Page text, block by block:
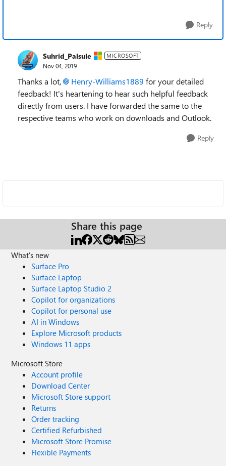
Reply
Suhrid_Palsule MICROSOFT
Nov 04, 2019
Thanks a lot, Henry-Williams1889 for your detailed
feedback! It's heartening to hear such helpful feedback
directly from users. I have forwarded the same to the
respective teams who work on downloads and Outlook.
Reply
Share this page
What's new
Surface Pro
Surface Laptop
Surface Laptop Studio 2
Copilot for organizations
Copilot for personal use
AI in Windows
Explore Microsoft products
Windows 11 apps
Microsoft Store
Account profile
Download Center
Microsoft Store support
Returns
Order tracking
Certified Refurbished
Microsoft Store Promise
Flexible Payments